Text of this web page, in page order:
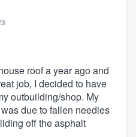
roof a year ago and
job, I decided to have
outbuilding/shop. My
due to fallen needles
off the asphalt